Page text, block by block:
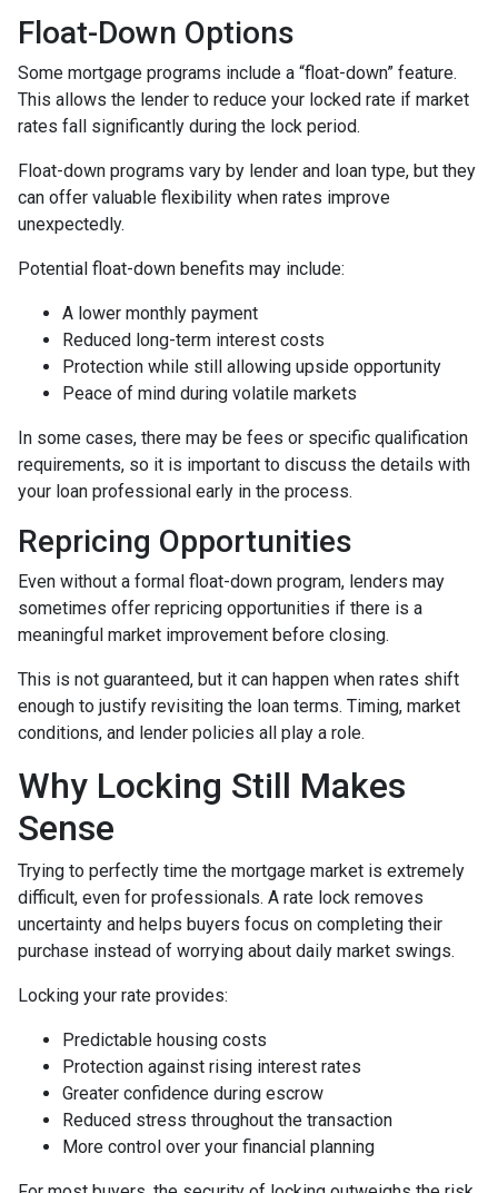
Float-Down Options
Some mortgage programs include a “float-down” feature.
This allows the lender to reduce your locked rate if market
rates fall significantly during the lock period.
Float-down programs vary by lender and loan type, but they
can offer valuable flexibility when rates improve
unexpectedly.
Potential float-down benefits may include:
A lower monthly payment
Reduced long-term interest costs
Protection while still allowing upside opportunity
Peace of mind during volatile markets
In some cases, there may be fees or specific qualification
requirements, so it is important to discuss the details with
your loan professional early in the process.
Repricing Opportunities
Even without a formal float-down program, lenders may
sometimes offer repricing opportunities if there is a
meaningful market improvement before closing.
This is not guaranteed, but it can happen when rates shift
enough to justify revisiting the loan terms. Timing, market
conditions, and lender policies all play a role.
Why Locking Still Makes
Sense
Trying to perfectly time the mortgage market is extremely
difficult, even for professionals. A rate lock removes
uncertainty and helps buyers focus on completing their
purchase instead of worrying about daily market swings.
Locking your rate provides:
Predictable housing costs
Protection against rising interest rates
Greater confidence during escrow
Reduced stress throughout the transaction
More control over your financial planning